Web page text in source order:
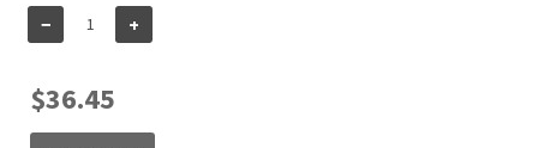
− +
$36.45